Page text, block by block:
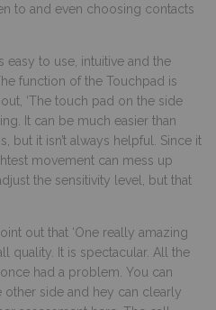
to and even choosing contacts
easy to use, intuitive and the
function of the Touchpad is
‘The touch pad on the side
It can be much easier than
but it isn’t always helpful. Since it
movement can mess up
the sensitivity level, but that
out that ‘One really amazing
quality. It is spectacular. All the
had a problem. You can
side and hey can clearly